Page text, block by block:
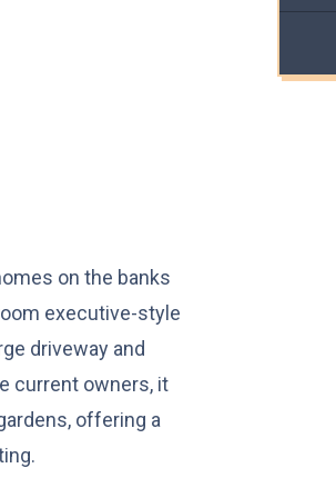
on the banks
executive-style
driveway and
current owners, it
offering a